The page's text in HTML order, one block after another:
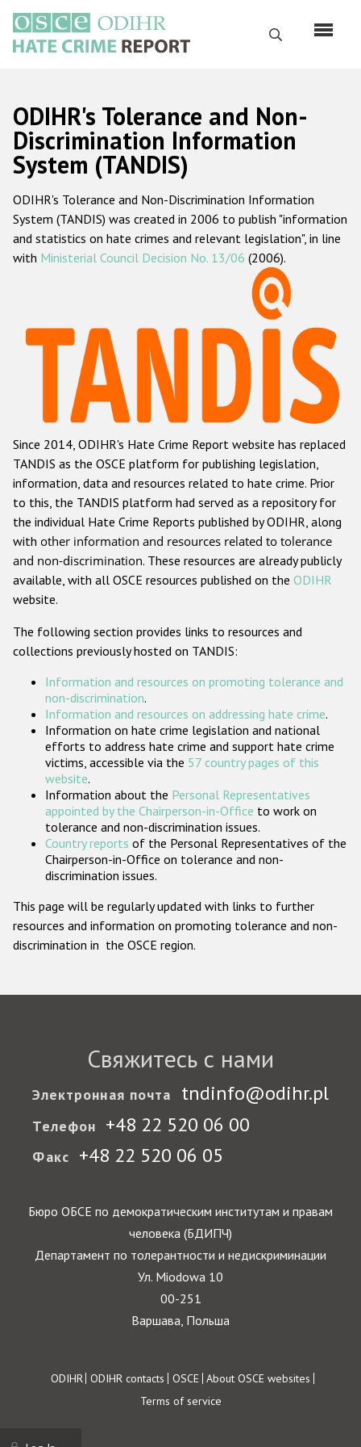
основному
содержанию
Поиск
Русский
Main
navigation
Главная
О нас
Наш мандат
Наша методология
Данные о преступлениях на почве ненависти
Racist and xenophobic hate crime
Anti-Roma hate crime
Anti-Semitic hate crime
Anti-Muslim hate crime
Anti-Christian hate crime
Other hate crime based on religion or belief
Gender-based hate crime
Проекты БДИПЧ
Организации гражданского общества
Государства-участники
ODIHR's Tolerance and Non-
Discrimination Information
System (TANDIS)
ODIHR's Tolerance and Non-Discrimination Information
System (TANDIS) was created in 2006 to publish "information
and statistics on hate crimes and relevant legislation", in line
with Ministerial Council Decision No. 13/06 (2006).
Since 2014, ODIHR's Hate Crime Report website has replaced
TANDIS as the OSCE platform for publishing legislation,
information, data and resources related to hate crime. Prior
to this, the TANDIS platform had served as a repository for
the individual Hate Crime Reports published by ODIHR, along
with other information and resources related to tolerance
and non-discrimination. These resources are already publicly
available, with all OSCE resources published on the ODIHR
website.
The following section provides links to resources and
collections previously hosted on TANDIS:
Information and resources on promoting tolerance and
non-discrimination.
Information and resources on addressing hate crime.
Information on hate crime legislation and national
efforts to address hate crime and support hate crime
victims, accessible via the 57 country pages of this
website.
Information about the Personal Representatives
appointed by the Chairperson-in-Office to work on
tolerance and non-discrimination issues.
Country reports of the Personal Representatives of the
Chairperson-in-Office on tolerance and non-
discrimination issues.
This page will be regularly updated with links to further
resources and information on promoting tolerance and non-
discrimination in the OSCE region.
Свяжитесь с нами
Электронная почта tndinfo@odihr.pl
Телефон +48 22 520 06 00
Факс +48 22 520 06 05
Бюро ОБСЕ по демократическим институтам и правам
человека (БДИПЧ)
Департамент по толерантности и недискриминации
Ул. Miodowa 10
00-251
Варшава, Польша
Footer
ODIHR ODIHR contacts OSCE About OSCE websites
Terms of service